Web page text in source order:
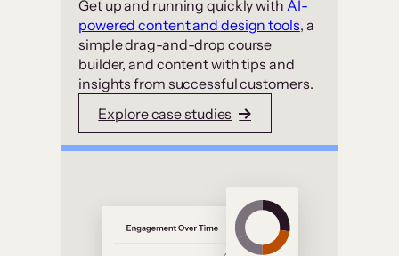
Get up and running quickly with AI-
powered content and design tools, a
simple drag-and-drop course
builder, and content with tips and
insights from successful customers.
Explore case studies